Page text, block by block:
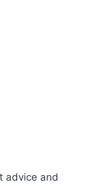
advice and